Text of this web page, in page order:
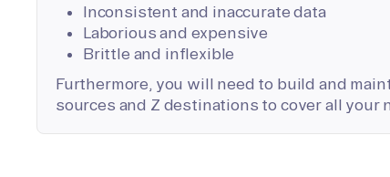
Inconsistent and inaccurate data
Laborious and expensive
Brittle and inflexible
Furthermore, you will need to build and
sources and Z destinations to cover all your